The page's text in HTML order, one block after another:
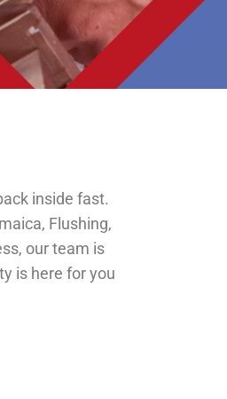
inside fast.
Flushing,
our team is
is here for you